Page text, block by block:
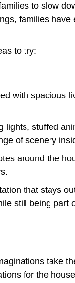
to slow
families have
to try:
with spacious
lights, stuffed
of scenery
around the
that stays
still being part
take
for the